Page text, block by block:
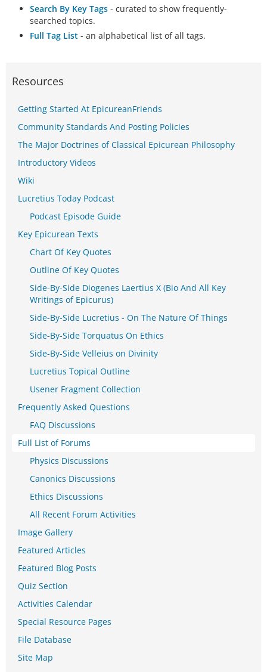
Search By Key Tags - curated to show frequently-
searched topics.
Full Tag List - an alphabetical list of all tags.
Resources
Getting Started At EpicureanFriends
Community Standards And Posting Policies
The Major Doctrines of Classical Epicurean Philosophy
Introductory Videos
Wiki
Lucretius Today Podcast
Podcast Episode Guide
Key Epicurean Texts
Chart Of Key Quotes
Outline Of Key Quotes
Side-By-Side Diogenes Laertius X (Bio And All Key
Writings of Epicurus)
Side-By-Side Lucretius - On The Nature Of Things
Side-By-Side Torquatus On Ethics
Side-By-Side Velleius on Divinity
Lucretius Topical Outline
Usener Fragment Collection
Frequently Asked Questions
FAQ Discussions
Full List of Forums
Physics Discussions
Canonics Discussions
Ethics Discussions
All Recent Forum Activities
Image Gallery
Featured Articles
Featured Blog Posts
Quiz Section
Activities Calendar
Special Resource Pages
File Database
Site Map